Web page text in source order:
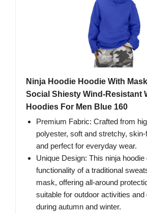
Ninja Hoodie Hoodie With
Social Shiesty Wind-Resistant
Hoodies For Men Blue 160
Premium Fabric: Crafted from
polyester, soft and stretchy, skin-
and perfect for everyday wear.
Unique Design: This ninja
functionality of a traditional
mask, offering all-around
suitable for outdoor activities and
during autumn and winter.